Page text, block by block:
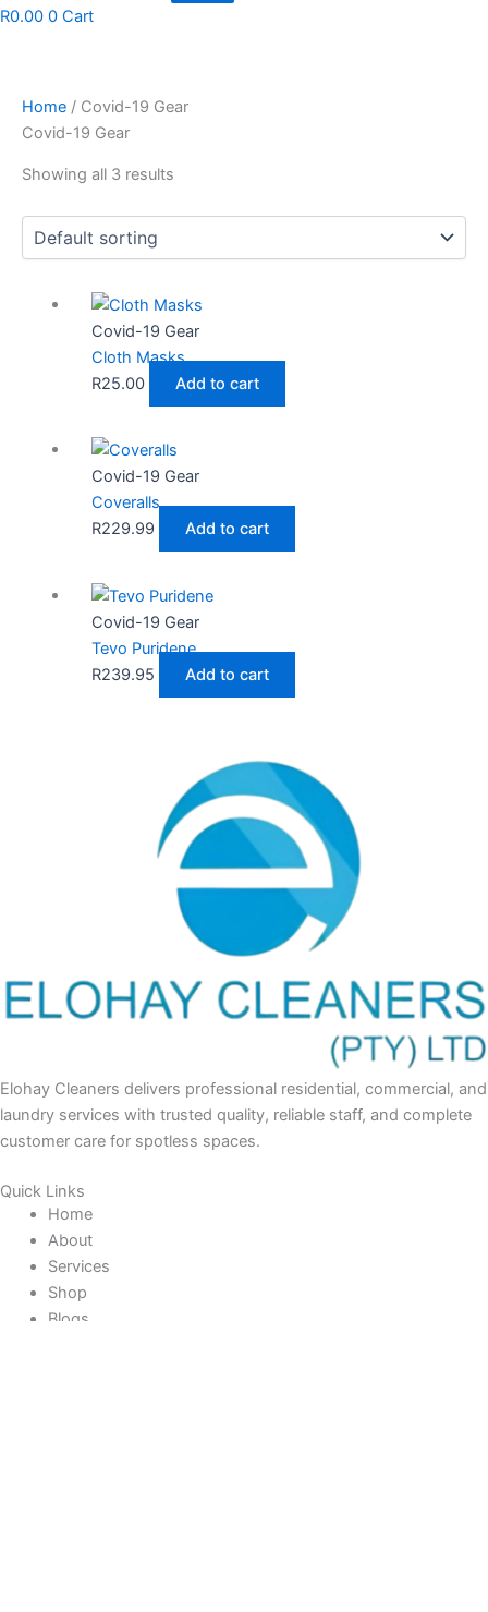
R0.00 0 Cart
Home / Covid-19 Gear
Covid-19 Gear
Showing all 3 results
Covid-19 Gear
Cloth Masks
R25.00 Add to cart
Covid-19 Gear
Coveralls
R229.99 Add to cart
Covid-19 Gear
Tevo Puridene
R239.95 Add to cart
Elohay Cleaners delivers professional residential, commercial, and
laundry services with trusted quality, reliable staff, and complete
customer care for spotless spaces.
Quick Links
Home
About
Services
Shop
Blogs